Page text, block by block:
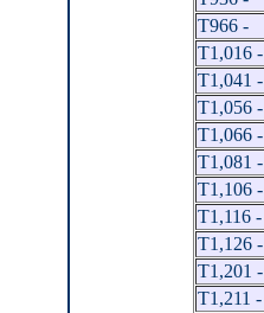
T966 -
T1,016 -
T1,041 -
T1,056 -
T1,066 -
T1,081 -
T1,106 -
T1,116 -
T1,126 -
T1,201 -
T1,211 -